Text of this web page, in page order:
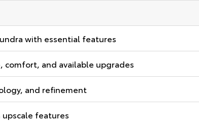
with essential features
comfort, and available upgrades
and refinement
features